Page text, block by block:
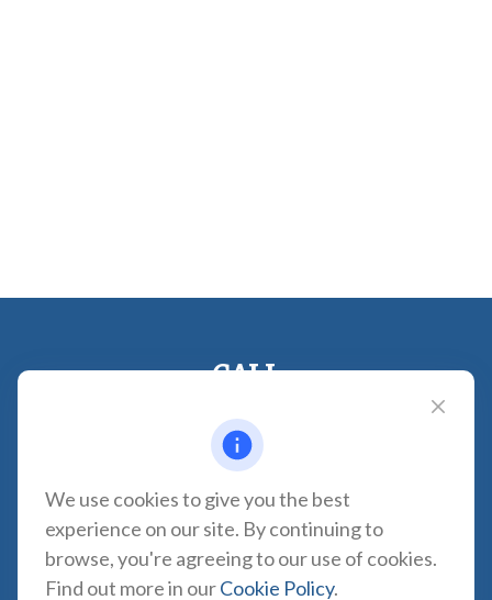
CALL
(310) 606-2084
VISIT
1957 Carson Street
Suite 100
Torrance, CA90501
We use cookies to give you the best
experience on our site. By continuing to
browse, you're agreeing to our use of cookies.
Find out more in ourCookie Policy.